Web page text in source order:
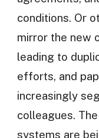
conditions. Or
mirror the new
leading to
efforts, and
increasingly
colleagues.
systems are